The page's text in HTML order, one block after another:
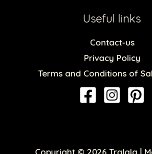
Useful links
Contact-us
Privacy Policy
Terms and Conditions of